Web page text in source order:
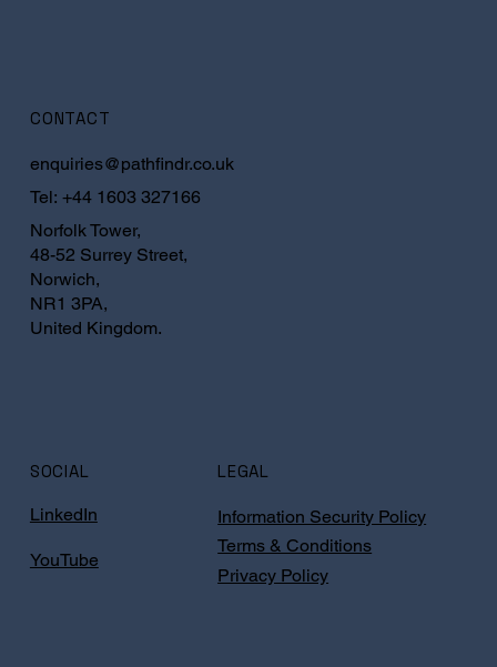
LEGAL
Terms & Conditions
Information Security Policy
Privacy Policy
SOCIAL
LinkedIn
YouTube
CONTACT
enquiries@pathfindr.co.uk
Tel:+44 1603 327166
Norfolk Tower,
48-52 Surrey Street,
Norwich,
NR1 3PA,
United Kingdom.